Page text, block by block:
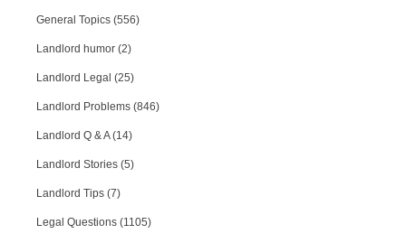
General Topics (556)
Landlord humor (2)
Landlord Legal (25)
Landlord Problems (846)
Landlord Q & A (14)
Landlord Stories (5)
Landlord Tips (7)
Legal Questions (1105)